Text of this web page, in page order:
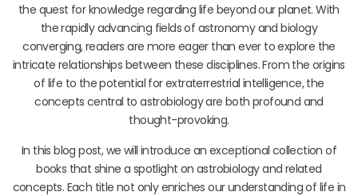
the quest for knowledge regarding life beyond our planet. With
the rapidly advancing fields of astronomy and biology
converging, readers are more eager than ever to explore the
intricate relationships between these disciplines. From the origins
of life to the potential for extraterrestrial intelligence, the
concepts central to astrobiology are both profound and
thought-provoking.
In this blog post, we will introduce an exceptional collection of
books that shine a spotlight on astrobiology and related
concepts. Each title not only enriches our understanding of life in